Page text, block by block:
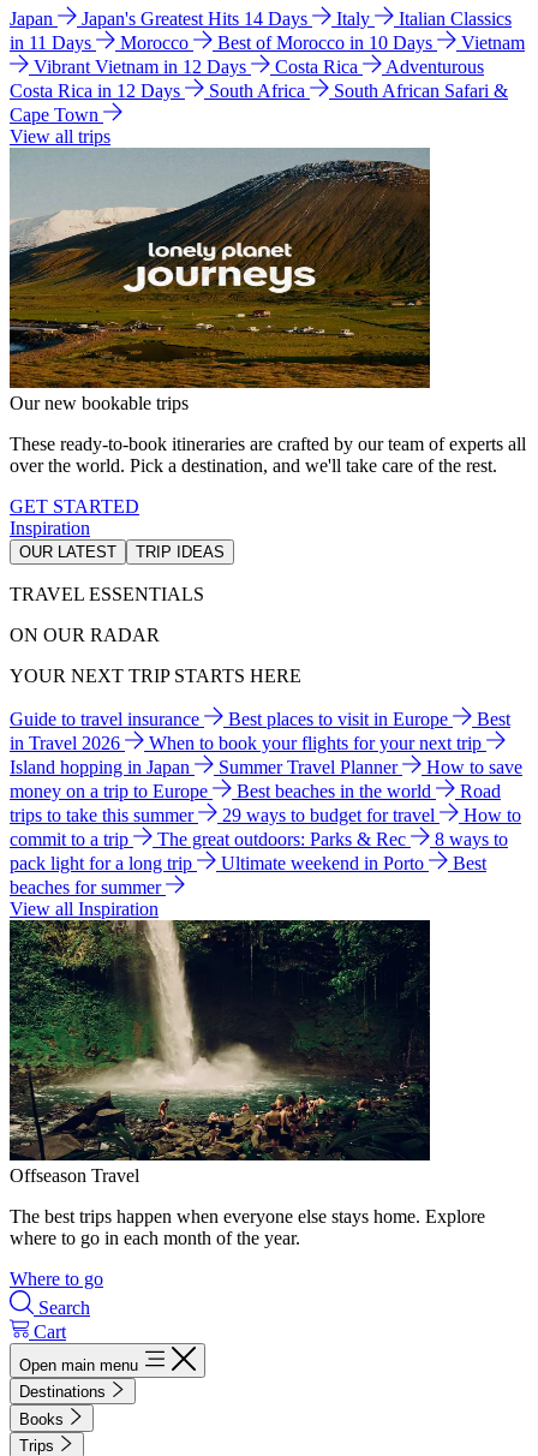
Japan Japan's Greatest Hits 14 Days Italy
Italian Classics
in 11 Days
Morocco Best of Morocco in 10 Days
Vietnam
Vibrant Vietnam in 12 Days
Costa Rica
Adventurous
Costa Rica in 12 Days
South Africa
South African Safari &
Cape Town
View all trips
Our new bookable trips
These ready-to-book itineraries are crafted by our team of experts all
over the world. Pick a destination, and we'll take care of the rest.
GET STARTED
Inspiration
OUR LATEST TRIP IDEAS
TRAVEL ESSENTIALS
ON OUR RADAR
YOUR NEXT TRIP STARTS HERE
Guide to travel insurance Best places to visit in Europe
Best
in Travel 2026
When to book your flights for your next trip
Island hopping in Japan
Summer Travel Planner
How to save
money on a trip to Europe
Best beaches in the world
Road
trips to take this summer
29 ways to budget for travel
How to
commit to a trip
The great outdoors: Parks & Rec
8 ways to
pack light for a long trip
Ultimate weekend in Porto
Best
beaches for summer
View all Inspiration
Offseason Travel
The best trips happen when everyone else stays home. Explore
where to go in each month of the year.
Where to go
Search
Cart
Open main menu
Destinations
Books
Trips